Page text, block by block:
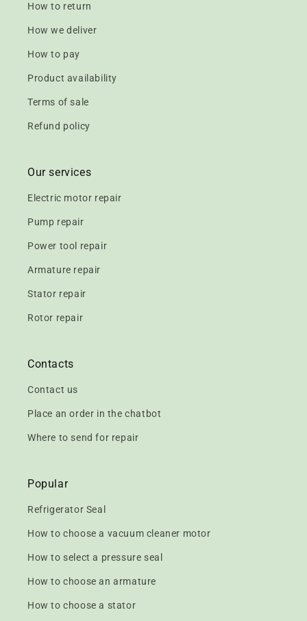
How to return
How we deliver
How to pay
Product availability
Terms of sale
Refund policy
Our services
Electric motor repair
Pump repair
Power tool repair
Armature repair
Stator repair
Rotor repair
Contacts
Contact us
Place an order in the chatbot
Where to send for repair
Popular
Refrigerator Seal
How to choose a vacuum cleaner motor
How to select a pressure seal
How to choose an armature
How to choose a stator